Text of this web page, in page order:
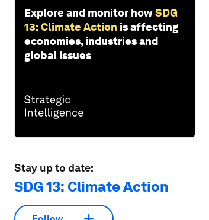
Explore and monitor howSDG
13: Climate Action is affecting
economies, industries and
global issues
Stay up to date:
SDG 13: Climate Action